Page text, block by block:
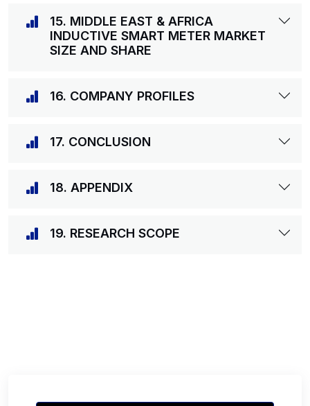
15. MIDDLE EAST & AFRICA
INDUCTIVE SMART METER MARKET
SIZE AND SHARE
16. COMPANY PROFILES
17. CONCLUSION
18. APPENDIX
19. RESEARCH SCOPE